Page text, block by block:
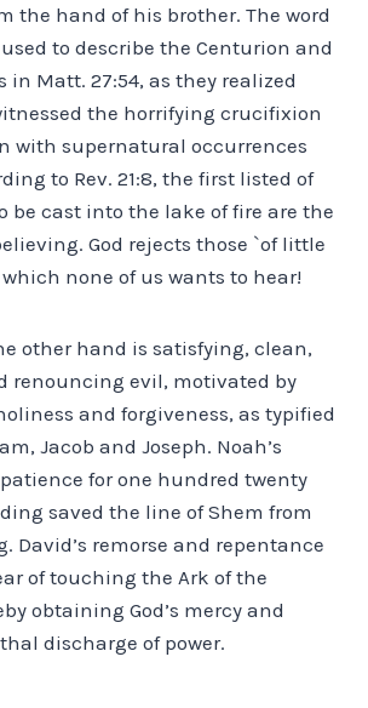
the hand of his brother. The word
used to describe the Centurion and
in Matt. 27:54, as they realized
the horrifying crucifixion
with supernatural occurrences
to Rev. 21:8, the first listed of
be cast into the lake of fire are the
God rejects those `of little
none of us wants to hear!
other hand is satisfying, clean,
renouncing evil, motivated by
and forgiveness, as typified
Jacob and Joseph. Noah’s
for one hundred twenty
saved the line of Shem from
David’s remorse and repentance
of touching the Ark of the
obtaining God’s mercy and
discharge of power.